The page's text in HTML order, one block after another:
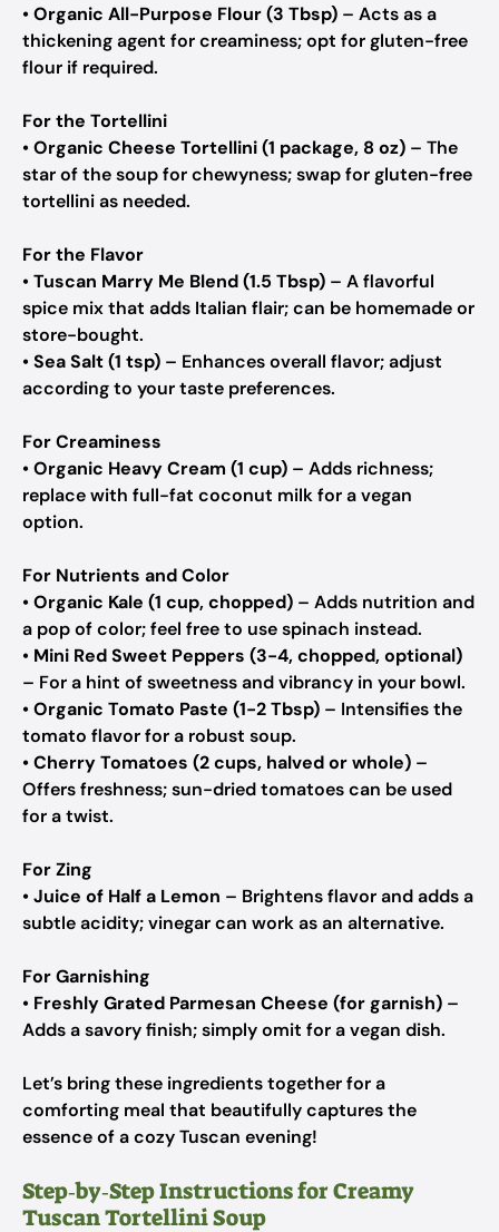
•Organic All-Purpose Flour (3 Tbsp) – Acts as a
thickening agent for creaminess; opt for gluten-free
flour if required.
For the Tortellini
•Organic Cheese Tortellini (1 package, 8 oz) – The
star of the soup for chewyness; swap for gluten-free
tortellini as needed.
For the Flavor
•Tuscan Marry Me Blend (1.5 Tbsp) – A flavorful
spice mix that adds Italian flair; can be homemade or
store-bought.
•Sea Salt (1 tsp) – Enhances overall flavor; adjust
according to your taste preferences.
For Creaminess
•Organic Heavy Cream (1 cup) – Adds richness;
replace with full-fat coconut milk for a vegan
option.
For Nutrients and Color
•Organic Kale (1 cup, chopped) – Adds nutrition and
a pop of color; feel free to use spinach instead.
• Mini Red Sweet Peppers (3-4, chopped, optional)
– For a hint of sweetness and vibrancy in your bowl.
•Organic Tomato Paste (1-2 Tbsp) – Intensifies the
tomato flavor for a robust soup.
•Cherry Tomatoes (2 cups, halved or whole) –
Offers freshness; sun-dried tomatoes can be used
for a twist.
For Zing
•Juice of Half a Lemon – Brightens flavor and adds a
subtle acidity; vinegar can work as an alternative.
For Garnishing
• Freshly Grated Parmesan Cheese (for garnish) –
Adds a savory finish; simply omit for a vegan dish.
Let’s bring these ingredients together for a
comforting meal that beautifully captures the
essence of a cozy Tuscan evening!
Step‑by‑Step Instructions for Creamy
Tuscan Tortellini Soup